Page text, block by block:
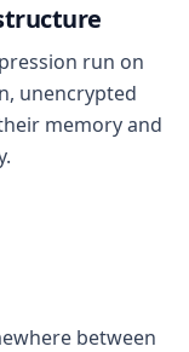
run on
unencrypted
memory and
between